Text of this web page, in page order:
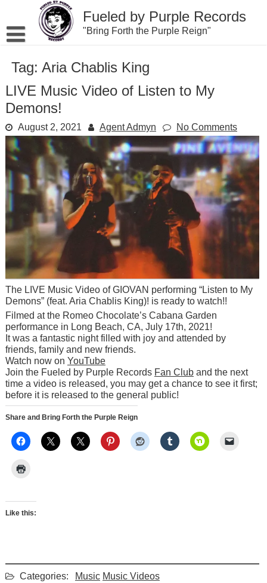
content
Fueled by Purple Records
"Bring Forth the Purple Reign"
Tag: Aria Chablis King
LIVE Music Video of Listen to My
Demons!
August 2, 2021 Agent Admyn No Comments
The LIVE Music Video of GIOVAN performing “Listen to My
Demons” (feat. Aria Chablis King)! is ready to watch!!
Filmed at the Romeo Chocolate’s Cabana Garden
performance in Long Beach, CA, July 17th, 2021!
It was a fantastic night filled with joy and attended by
friends, family and new friends.
Watch now on YouTube
Join the Fueled by Purple Records Fan Cluband the next
time a video is released, you may get a chance to see it first;
before it is released to the general public!
Share and Bring Forth the Purple Reign
Like this:
Categories: Music Music Videos